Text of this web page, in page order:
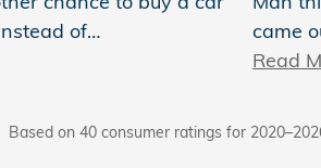
of…
came
Read
Based on 40 consumer ratings for